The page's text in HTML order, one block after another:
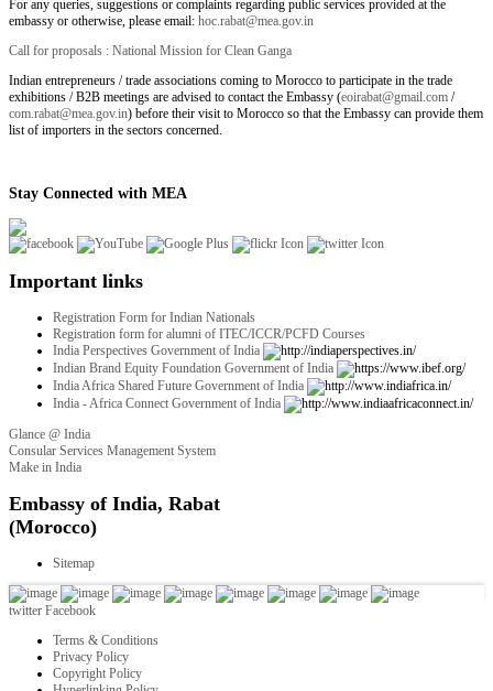
For any queries, suggestions or complaints regarding public services provided at the
embassy or otherwise, please email: hoc.rabat@mea.gov.in
Call for proposals : National Mission for Clean Ganga
Indian entrepreneurs / trade associations coming to Morocco to participate in the trade
exhibitions / B2B meetings are advised to contact the Embassy (eoirabat@gmail.com /
com.rabat@mea.gov.in) before their visit to Morocco so that the Embassy can provide them
list of importers in the sectors concerned.
Stay Connected with MEA
Important links
Registration Form for Indian Nationals
Registration form for alumni of ITEC/ICCR/PCFD Courses
India Perspectives Government of India
Indian Brand Equity Foundation Government of India
India Africa Shared Future Government of India
India - Africa Connect Government of India
Glance @ India
Consular Services Management System
Make in India
twitter Facebook
Terms & Conditions
Privacy Policy
Copyright Policy